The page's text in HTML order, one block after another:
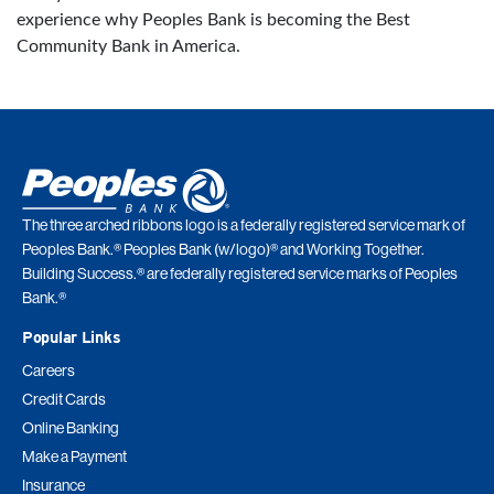
experience why Peoples Bank is becoming the Best
Community Bank in America.
The three arched ribbons logo is a federally registered service mark of
Peoples Bank.® Peoples Bank (w/logo)® and Working Together.
Building Success.® are federally registered service marks of Peoples
Bank.®
Popular Links
Careers
Credit Cards
Online Banking
Make a Payment
Insurance